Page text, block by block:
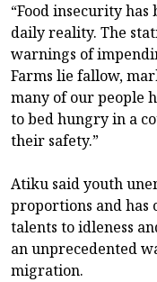
“Food insecurity
daily reality. The
warnings of
Farms lie fallow,
many of our people
to bed hungry in a
their safety.”
Atiku said youth
proportions and has
talents to idleness
an unprecedented
migration.